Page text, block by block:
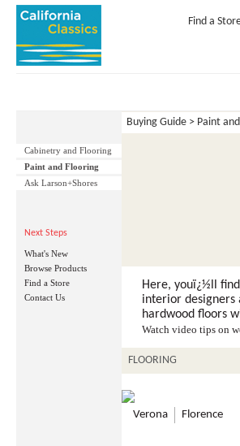
Find a
ROOM VISUALIZER
SPECIFICATION SHEETS
PHOTO GALLERY
INSTALLATION & CARE
Cabinetry and Flooring
Paint and Flooring
Ask Larson+Shores
Next Steps
What's New
Browse Products
Find a Store
Contact Us
Buying Guide > Paint
Here, youï¿½ll
interior designers
hardwood floors
Watch video tips on
FLOORING
Verona Florence